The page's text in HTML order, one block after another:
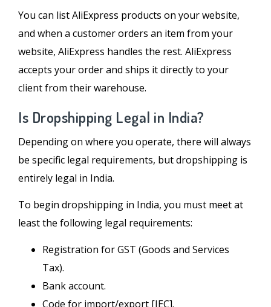
You can list AliExpress products on your website,
and when a customer orders an item from your
website, AliExpress handles the rest. AliExpress
accepts your order and ships it directly to your
client from their warehouse.
Is Dropshipping Legal in India?
Depending on where you operate, there will always
be specific legal requirements, but dropshipping is
entirely legal in India.
To begin dropshipping in India, you must meet at
least the following legal requirements:
Registration for GST (Goods and Services
Tax).
Bank account.
Code for import/export [IEC].